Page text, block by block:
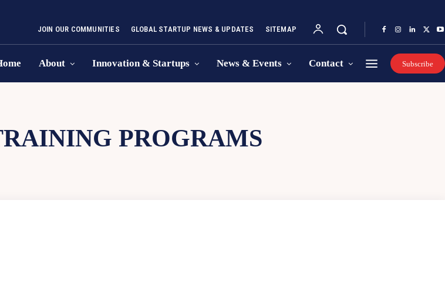
JOIN OUR COMMUNITIES GLOBAL STARTUP NEWS & UPDATES SITEMAP
About Innovation & Startups News & Events Contact Subscribe
PROGRAMS